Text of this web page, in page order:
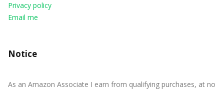
Privacy policy
Email me
Notice
As an Amazon Associate I earn from qualifying purchases, at no